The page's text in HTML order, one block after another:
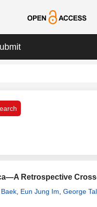
Retrospective
Eun Jung Im George